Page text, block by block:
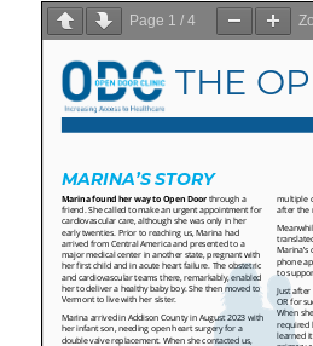
Page 1 /4